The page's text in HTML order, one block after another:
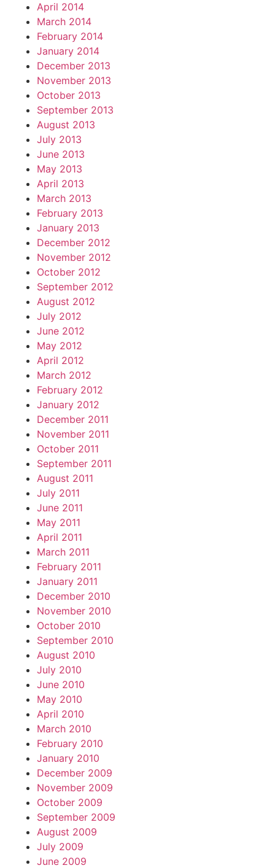
April 2014
March 2014
February 2014
January 2014
December 2013
November 2013
October 2013
September 2013
August 2013
July 2013
June 2013
May 2013
April 2013
March 2013
February 2013
January 2013
December 2012
November 2012
October 2012
September 2012
August 2012
July 2012
June 2012
May 2012
April 2012
March 2012
February 2012
January 2012
December 2011
November 2011
October 2011
September 2011
August 2011
July 2011
June 2011
May 2011
April 2011
March 2011
February 2011
January 2011
December 2010
November 2010
October 2010
September 2010
August 2010
July 2010
June 2010
May 2010
April 2010
March 2010
February 2010
January 2010
December 2009
November 2009
October 2009
September 2009
August 2009
July 2009
June 2009